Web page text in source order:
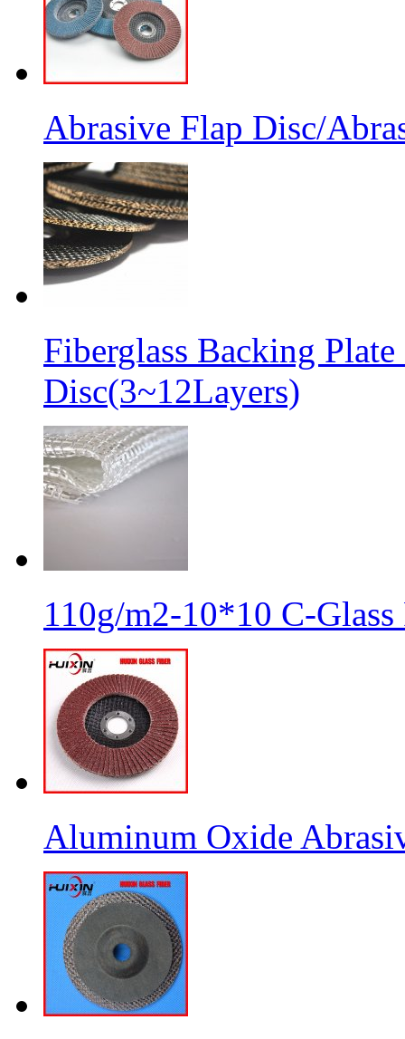
Abrasive Flap Disc/
Fiberglass Backing
Disc(3~12Layers)
110g/m2-10*10 C-
Aluminum Oxide